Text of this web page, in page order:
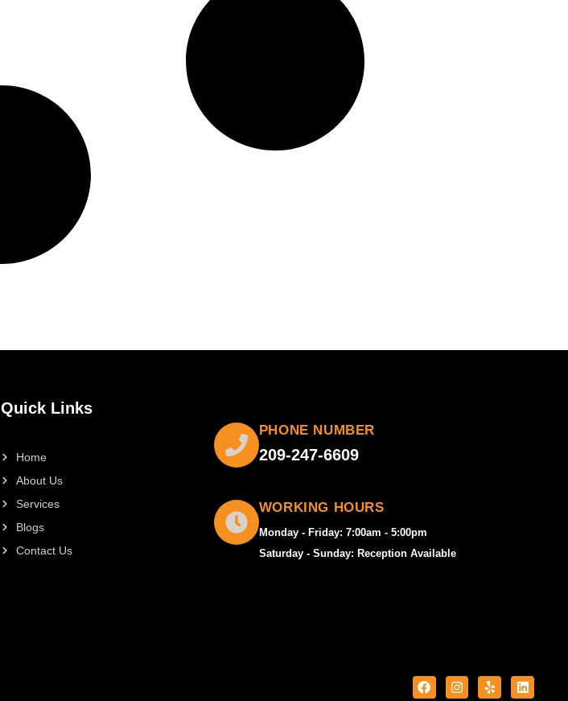
Quick Links
Home
About Us
Services
Blogs
Contact Us
PHONE NUMBER
209-247-6609
WORKING HOURS
Monday - Friday: 7:00am - 5:00pm
Saturday - Sunday: Reception Available